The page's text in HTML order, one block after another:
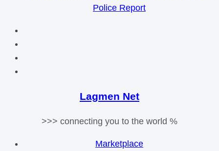
Police Report
Lagmen Net
>>> connecting you to the world %
Marketplace